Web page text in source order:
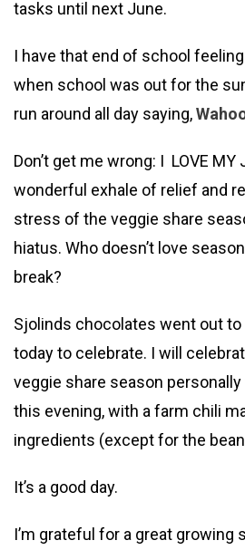
tasks until next June.
I have that end of school
when school was out for the
run around all day saying,
Don’t get me wrong: I LOVE MY
wonderful exhale of relief and
stress of the veggie share
hiatus. Who doesn’t love
break?
Sjolinds chocolates went out
today to celebrate. I will
veggie share season
this evening, with a farm chili
ingredients (except for the
It’s a good day.
I’m grateful for a great growing